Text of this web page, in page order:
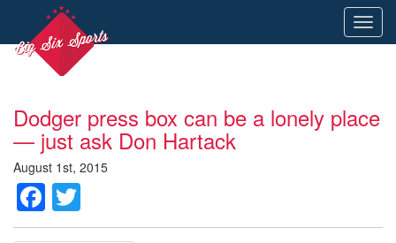
Dodger press box can be a lonely place
— just ask Don Hartack
August 1st, 2015
Facebook